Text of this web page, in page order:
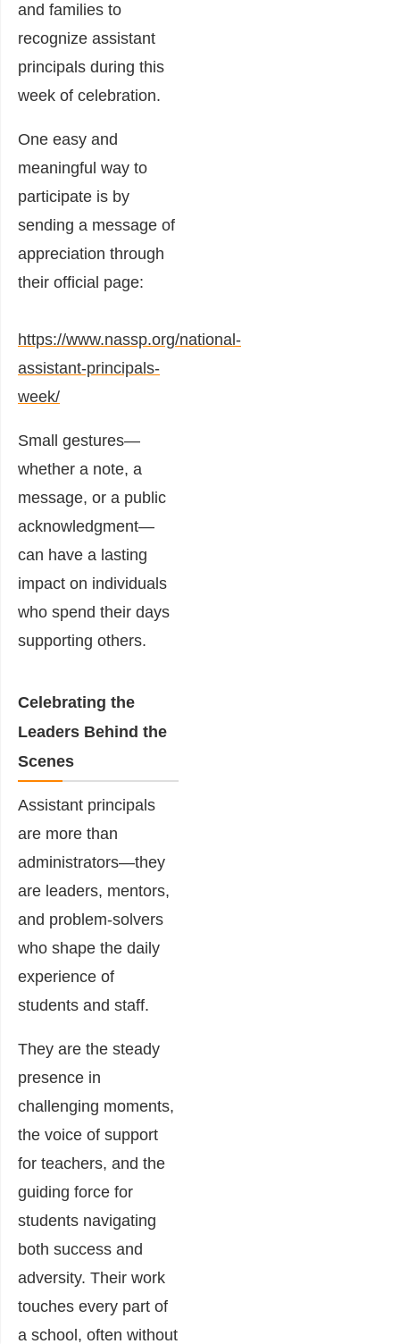
and families to
recognize assistant
principals during this
week of celebration.
One easy and
meaningful way to
participate is by
sending a message of
appreciation through
their official page:
https://www.nassp.org/national-
assistant-principals-
week/
Small gestures—
whether a note, a
message, or a public
acknowledgment—
can have a lasting
impact on individuals
who spend their days
supporting others.
Celebrating the
Leaders Behind the
Scenes
Assistant principals
are more than
administrators—they
are leaders, mentors,
and problem-solvers
who shape the daily
experience of
students and staff.
They are the steady
presence in
challenging moments,
the voice of support
for teachers, and the
guiding force for
students navigating
both success and
adversity. Their work
touches every part of
a school, often without